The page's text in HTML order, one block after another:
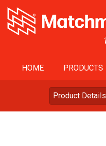
HOME PRODUCTS
Product Details